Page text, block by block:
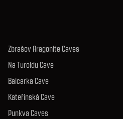
Zbrašov Aragonite Caves
Na Turoldu Cave
Balcarka Cave
Kateřinská Cave
Punkva Caves